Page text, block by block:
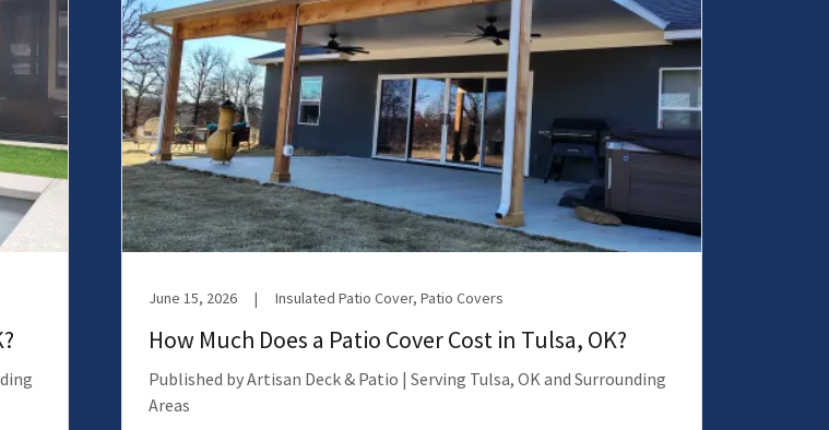
June 15, 2026 | Insulated Patio Cover, Patio Covers
How Much Does a Patio Cover Cost in Tulsa, OK?
Published by Artisan Deck & Patio | Serving Tulsa, OK and Surrounding
Areas